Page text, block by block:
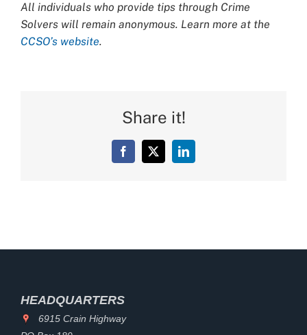
All individuals who provide tips through Crime
Solvers will remain anonymous. Learn more at the
CCSO’s website.
Share it!
Facebook
X LinkedIn
HEADQUARTERS
6915 Crain Highway